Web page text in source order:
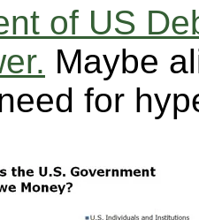
of US
Maybe
for